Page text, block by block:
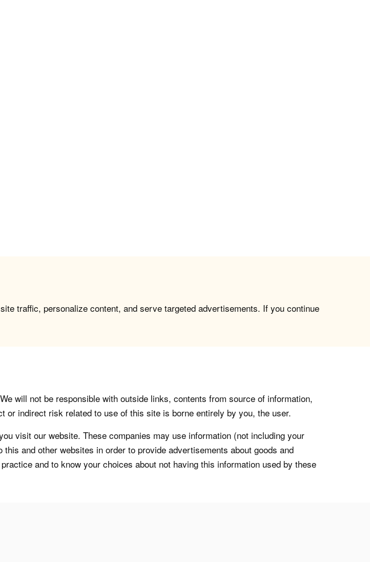
traffic, personalize content, and serve targeted advertisements. If you continue
will not be responsible with outside links, contents from source of information,
indirect risk related to use of this site is borne entirely by you, the user.
visit our website. These companies may use information (not including your
and other websites in order to provide advertisements about goods and
and to know your choices about not having this information used by these